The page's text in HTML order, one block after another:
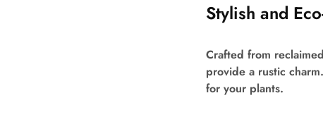
Stylish and
Crafted from
provide a rustic
for your plants.